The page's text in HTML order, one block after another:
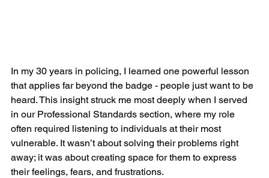
In my 30 years in policing, I learned one powerful lesson
that applies far beyond the badge - people just want to be
heard. This insight struck me most deeply when I served
in our Professional Standards section, where my role
often required listening to individuals at their most
vulnerable. It wasn’t about solving their problems right
away; it was about creating space for them to express
their feelings, fears, and frustrations.